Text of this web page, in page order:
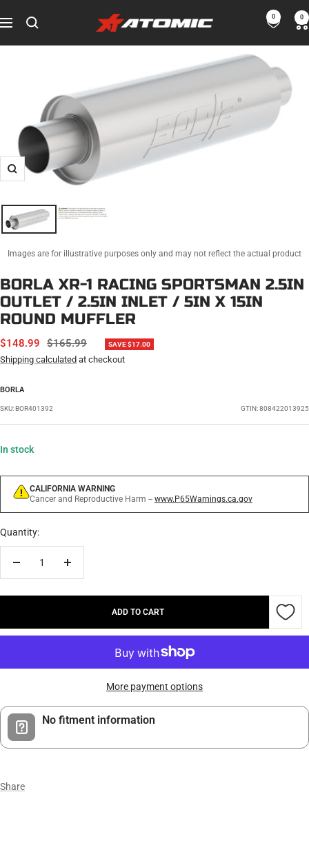
to
Navigation
ATOMIC-
&
Equipment
-
USA
0 0
Zoom
Images are for illustrative purposes only and may not reflect the actual product
BORLA XR-1 RACING SPORTSMAN 2.5IN
OUTLET / 2.5IN INLET / 5IN X 15IN
ROUND MUFFLER
SALE
PRICE
$148.99
REGULAR
PRICE
$165.99 SAVE $17.00
Shipping calculated at checkout
BORLA
SKU:BOR401392 GTIN: 808422013925
In stock
CALIFORNIA WARNING
Cancer and Reproductive Harm -- www.P65Warnings.ca.gov
Quantity:
ADD TO CART
More payment options
No fitment information
Share